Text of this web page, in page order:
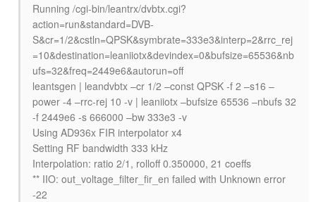
Running /cgi-bin/leantrx/dvbtx.cgi?
action=run&standard=DVB-
S&cr=1/2&cstln=QPSK&symbrate=333e3&interp=2&rrc_rej
=10&destination=leaniiotx&devindex=0&bufsize=65536&nb
ufs=32&freq=2449e6&autorun=off
leantsgen | leandvbtx –cr 1/2 –const QPSK -f 2 –s16 –
power -4 –rrc-rej 10 -v | leaniiotx –bufsize 65536 –nbufs 32
-f 2449e6 -s 666000 –bw 333e3 -v
Using AD936x FIR interpolator x4
Setting RF bandwidth 333 kHz
Interpolation: ratio 2/1, rolloff 0.350000, 21 coeffs
** IIO: out_voltage_filter_fir_en failed with Unknown error
-22